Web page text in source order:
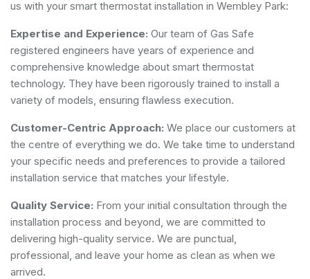
us with your smart thermostat installation in Wembley Park:
Expertise and Experience: Our team of Gas Safe
registered engineers have years of experience and
comprehensive knowledge about smart thermostat
technology. They have been rigorously trained to install a
variety of models, ensuring flawless execution.
Customer-Centric Approach: We place our customers at
the centre of everything we do. We take time to understand
your specific needs and preferences to provide a tailored
installation service that matches your lifestyle.
Quality Service: From your initial consultation through the
installation process and beyond, we are committed to
delivering high-quality service. We are punctual,
professional, and leave your home as clean as when we
arrived.